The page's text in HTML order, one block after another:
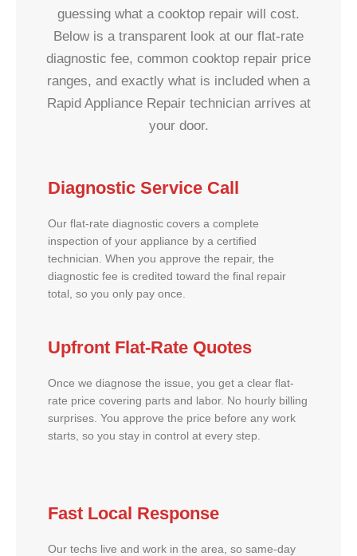
guessing what a cooktop repair will cost.
Below is a transparent look at our flat-rate
diagnostic fee, common cooktop repair price
ranges, and exactly what is included when a
Rapid Appliance Repair technician arrives at
your door.
Diagnostic Service Call
Our flat-rate diagnostic covers a complete
inspection of your appliance by a certified
technician. When you approve the repair, the
diagnostic fee is credited toward the final repair
total, so you only pay once.
Upfront Flat-Rate Quotes
Once we diagnose the issue, you get a clear flat-
rate price covering parts and labor. No hourly billing
surprises. You approve the price before any work
starts, so you stay in control at every step.
Fast Local Response
Our techs live and work in the area, so same-day